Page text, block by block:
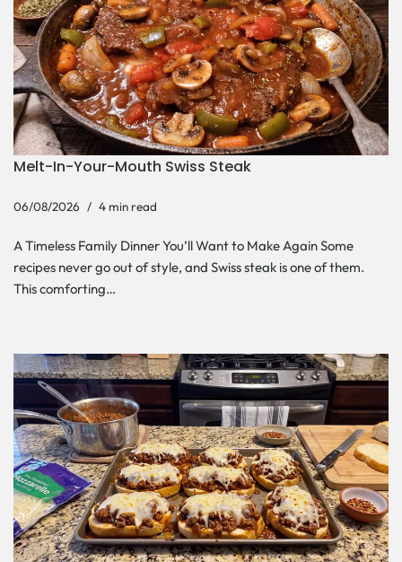
Melt-In-Your-Mouth Swiss Steak
06/08/2026 4 min read
A Timeless Family Dinner You’ll Want to Make Again Some
recipes never go out of style, and Swiss steak is one of them.
This comforting…